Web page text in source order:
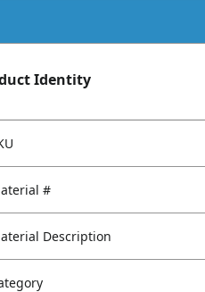
Identity
#
Description